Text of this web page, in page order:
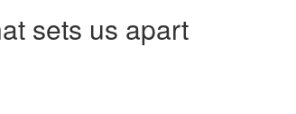
sets us apart